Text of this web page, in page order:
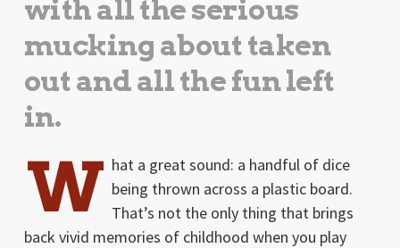
with all the serious
mucking about taken
out and all the fun left
in.
W hat a great sound: a handful of dice
being thrown across a plastic board.
That’s not the only thing that brings
back vivid memories of childhood when you play